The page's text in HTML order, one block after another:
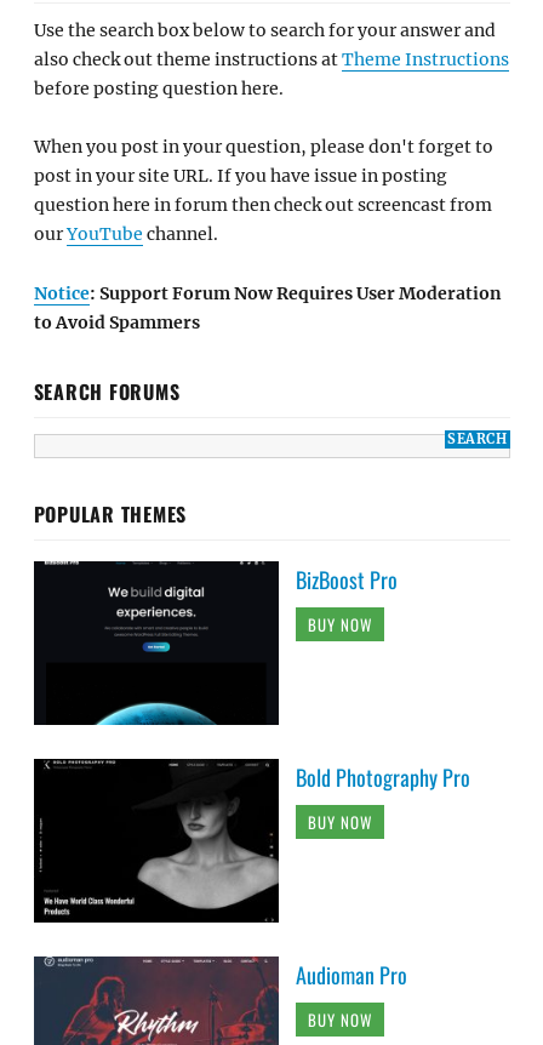
Use the search box below to search for your answer and
also check out theme instructions atTheme Instructions
before posting question here.
When you post in your question, please don't forget to
post in your site URL. If you have issue in posting
question here in forum then check out screencast from
ourYouTube channel.
Notice: Support Forum Now Requires User Moderation
to Avoid Spammers
SEARCH FORUMS
POPULAR THEMES
BizBoost Pro
BUY NOW
Bold Photography Pro
BUY NOW
Audioman Pro
BUY NOW